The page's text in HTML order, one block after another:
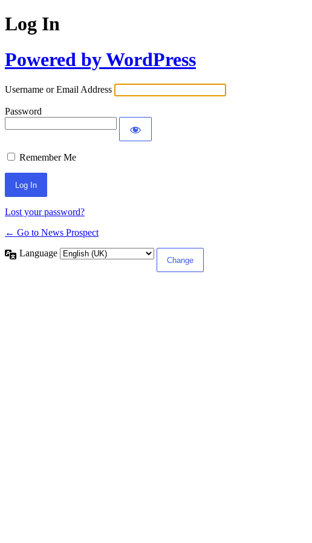
Log In
Powered by WordPress
Username or Email Address
Password
Remember Me
Lost your password?
← Go to News Prospect
Language